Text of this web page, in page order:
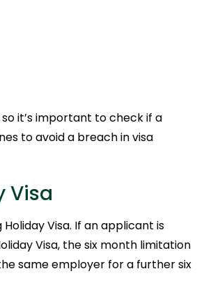
it’s important to check if a
to avoid a breach in visa
Visa
Visa. If an applicant is
Visa, the six month limitation
same employer for a further six